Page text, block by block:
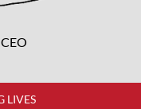
LIVES